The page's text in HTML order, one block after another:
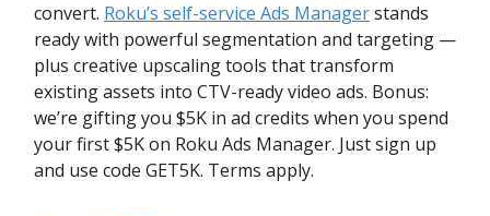
convert. Roku’s self-service Ads Managerstands
ready with powerful segmentation and targeting —
plus creative upscaling tools that transform
existing assets into CTV-ready video ads. Bonus:
we’re gifting you $5K in ad credits when you spend
your first $5K on Roku Ads Manager. Just sign up
and use code GET5K. Terms apply.